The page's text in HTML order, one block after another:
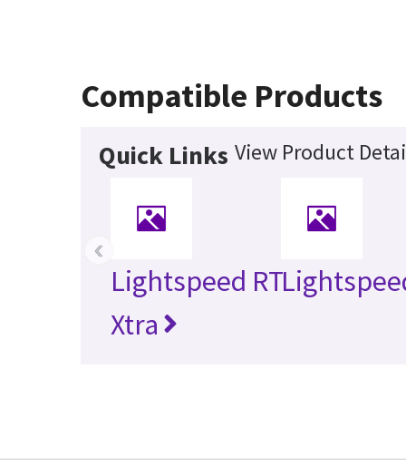
Compatible Products
Quick Links View Product
Lightspeed RT
Xtra
‹